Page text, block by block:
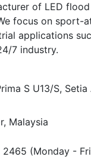
of LED
focus on sport-
applications
7 industry.
S U13/S, Setia
Malaysia
2465 (Monday -